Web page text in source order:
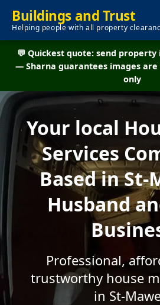
Buildings and Trust
Helping people with all property
💬 Quickest quote: send property
— Sharna guarantees images
only
Your local
Services
Based in St-
Husband
Professional,
trustworthy house
in St-